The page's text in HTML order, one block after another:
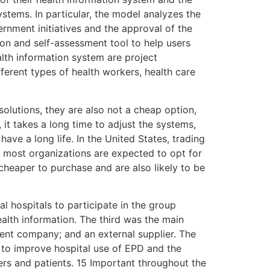
In particular, the model analyzes the
initiatives and the approval of the
and self-assessment tool to help users
information system are project
types of health workers, health care
they are also not a cheap option,
takes a long time to adjust the systems,
a long life. In the United States, trading
organizations are expected to opt for
to purchase and are also likely to be
hospitals to participate in the group
information. The third was the main
company; and an external supplier. The
improve hospital use of EPD and the
and patients. 15 Important throughout the